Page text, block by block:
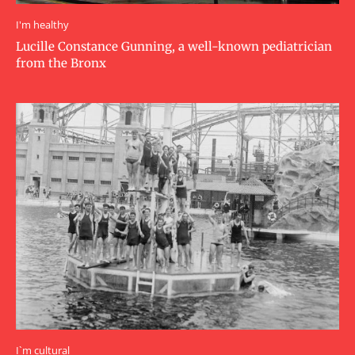
I'm healthy
Lucille Constance Gunning, a well-known pediatrician
from the Bronx
I`m cultural